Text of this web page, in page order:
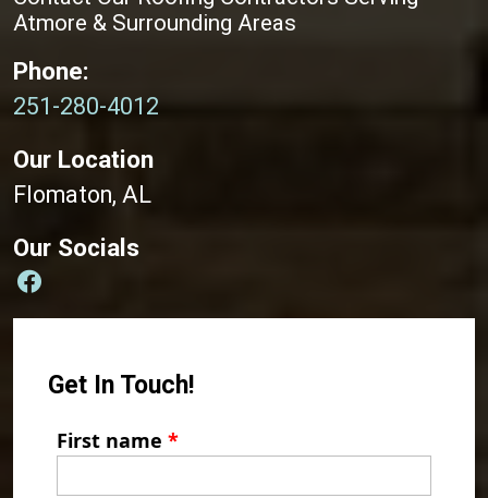
Atmore & Surrounding Areas
Phone:
251-280-4012
Our Location
Flomaton, AL
Our Socials
Get In Touch!
First name *